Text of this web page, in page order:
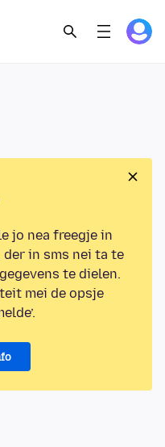
jo nea freegje in
in sms nei ta te
te dielen.
mei de opsje